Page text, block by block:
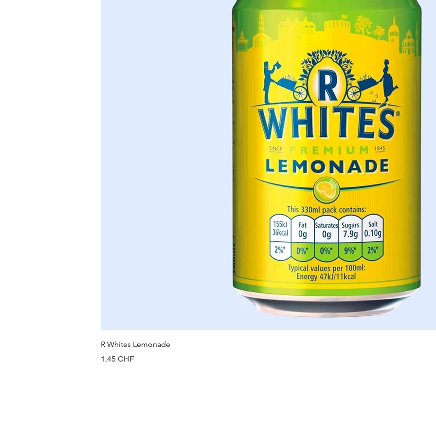
R Whites Lemonade
Prix
1.45 CHF